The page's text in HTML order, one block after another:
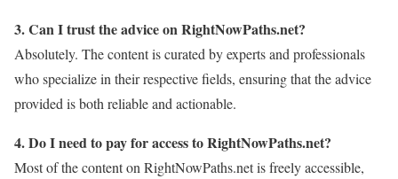
3. Can I trust the advice on RightNowPaths.net?
Absolutely. The content is curated by experts and professionals
who specialize in their respective fields, ensuring that the advice
provided is both reliable and actionable.
4. Do I need to pay for access to RightNowPaths.net?
Most of the content on RightNowPaths.net is freely accessible,